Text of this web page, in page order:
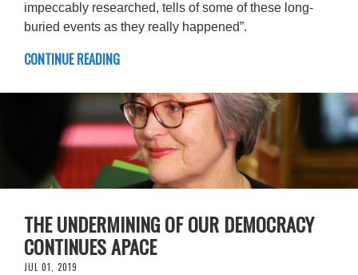
impeccably researched, tells of some of these long-
buried events as they really happened”.
CONTINUE READING
THE UNDERMINING OF OUR DEMOCRACY
CONTINUES APACE
JUL 01, 2019